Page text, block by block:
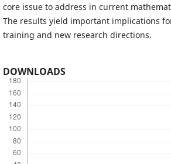
core issue to address in current
The results yield important implications
training and new research directions.
DOWNLOADS